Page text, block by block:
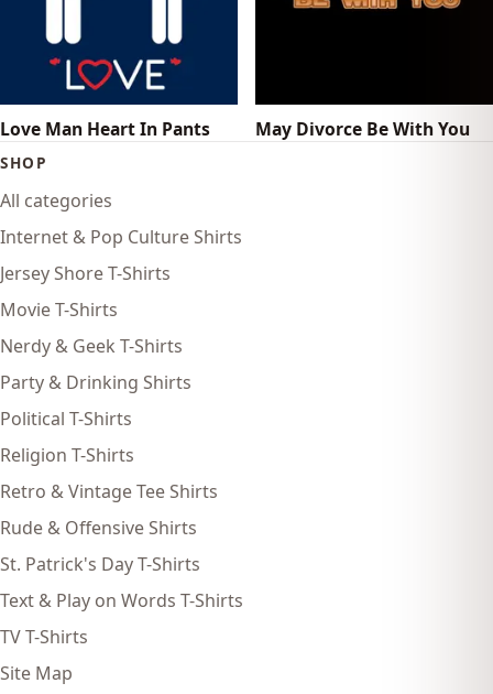
Love Man Heart In Pants May Divorce Be With You
SHOP
All categories
Internet & Pop Culture Shirts
Jersey Shore T-Shirts
Movie T-Shirts
Nerdy & Geek T-Shirts
Party & Drinking Shirts
Political T-Shirts
Religion T-Shirts
Retro & Vintage Tee Shirts
Rude & Offensive Shirts
St. Patrick's Day T-Shirts
Text & Play on Words T-Shirts
TV T-Shirts
Site Map